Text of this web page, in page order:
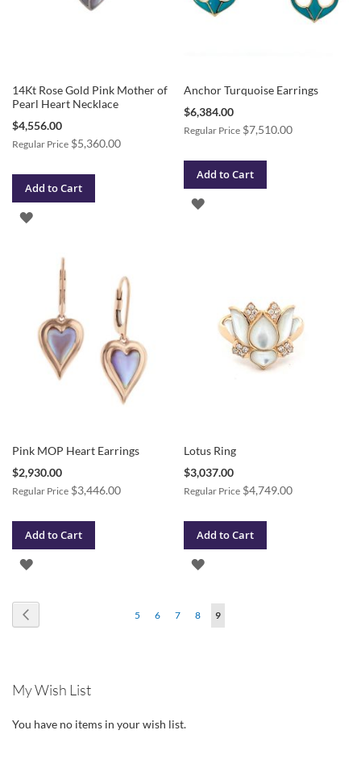
14Kt Rose Gold Pink Mother of
Pearl Heart Necklace
Special
$4,556.00
Regular Price $5,360.00
Add to Cart
ADD
WISH
Anchor Turquoise Earrings
Special
$6,384.00
Regular Price $7,510.00
Add to Cart
ADD
Pink MOP Heart Earrings
Special
$2,930.00
Regular Price $3,446.00
Add to Cart
ADD
Lotus Ring
Special
$3,037.00
Regular Price $4,749.00
Add to Cart
ADD
WISH
Page
5 Page
6 Page
7 Page
8
You're
9
My Wish List
You have no items in your wish list.